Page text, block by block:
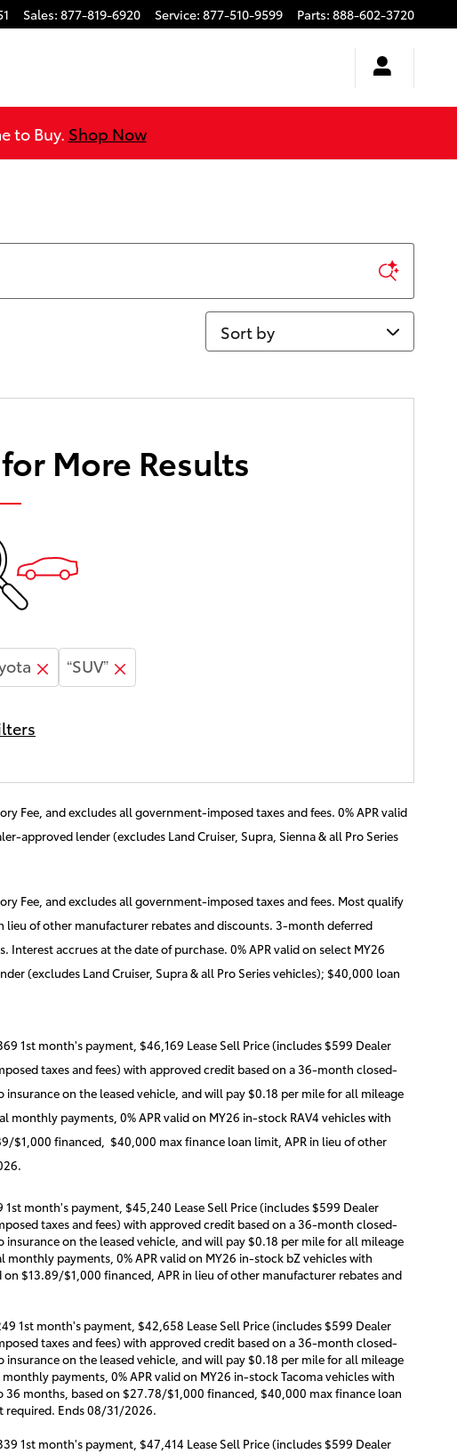
Sales: 877-819-6920 Service: 877-510-9599 Parts: 888-602-3720
to Buy. Shop Now
Sort by
More Results
“SUV”
Fee, and excludes all government-imposed taxes and fees. 0% APR valid
approved lender (excludes Land Cruiser, Supra, Sienna & all Pro Series
Fee, and excludes all government-imposed taxes and fees. Most qualify
lieu of other manufacturer rebates and discounts. 3-month deferred
accrues at the date of purchase. 0% APR valid on select MY26
(excludes Land Cruiser, Supra & all Pro Series vehicles); $40,000 loan
1st month's payment, $46,169 Lease Sell Price (includes $599 Dealer
taxes and fees) with approved credit based on a 36-month closed-
on the leased vehicle, and will pay $0.18 per mile for all mileage
monthly payments, 0% APR valid on MY26 in-stock RAV4 vehicles with
$1,000 financed, $40,000 max finance loan limit, APR in lieu of other
month's payment, $45,240 Lease Sell Price (includes $599 Dealer
taxes and fees) with approved credit based on a 36-month closed-
on the leased vehicle, and will pay $0.18 per mile for all mileage
payments, 0% APR valid on MY26 in-stock bZ vehicles with
$13.89/$1,000 financed, APR in lieu of other manufacturer rebates and
1st month's payment, $42,658 Lease Sell Price (includes $599 Dealer
taxes and fees) with approved credit based on a 36-month closed-
on the leased vehicle, and will pay $0.18 per mile for all mileage
payments, 0% APR valid on MY26 in-stock Tacoma vehicles with
months, based on $27.78/$1,000 financed, $40,000 max finance loan
required. Ends 08/31/2026.
1st month's payment, $47,414 Lease Sell Price (includes $599 Dealer